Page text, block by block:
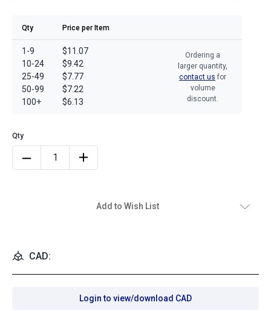
Qty Price per Item
1-9
10-24
25-49
50-99
100+
$11.07
$9.42
$7.77
$7.22
$6.13
Ordering a
larger quantity,
contact us for
volume
discount.
Add to Wish List
CAD:
Login to view/download CAD